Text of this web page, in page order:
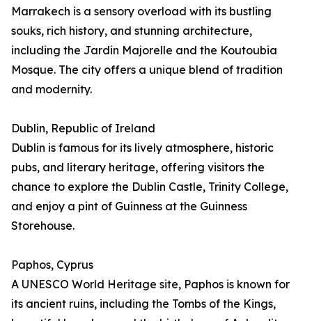
Marrakech is a sensory overload with its bustling
souks, rich history, and stunning architecture,
including the Jardin Majorelle and the Koutoubia
Mosque. The city offers a unique blend of tradition
and modernity.
Dublin, Republic of Ireland
Dublin is famous for its lively atmosphere, historic
pubs, and literary heritage, offering visitors the
chance to explore the Dublin Castle, Trinity College,
and enjoy a pint of Guinness at the Guinness
Storehouse.
Paphos, Cyprus
A UNESCO World Heritage site, Paphos is known for
its ancient ruins, including the Tombs of the Kings,